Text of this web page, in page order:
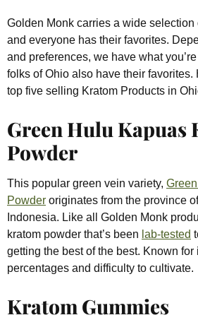
Golden Monk carries a wide selection
and everyone has their favorites.
and preferences, we have what
folks of Ohio also have their favorites.
top five selling Kratom Products in
Green Hulu Kapuas
Powder
This popular green vein variety,
Powder originates from the province
Indonesia. Like all Golden Monk
kratom powder that’s been lab-tested
getting the best of the best. Known for
percentages and difficulty to cultivate.
Kratom Gummies